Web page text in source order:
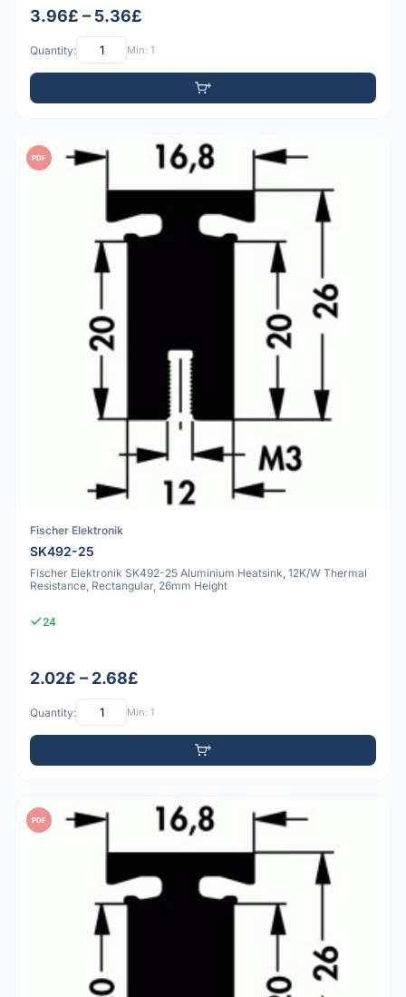
3.96£ – 5.36£
Quantity: Min: 1
PDF
Fischer Elektronik
SK492-25
Fischer Elektronik SK492-25 Aluminium Heatsink, 12K/W Thermal
Resistance, Rectangular, 26mm Height
24
2.02£ – 2.68£
Quantity: Min: 1
PDF